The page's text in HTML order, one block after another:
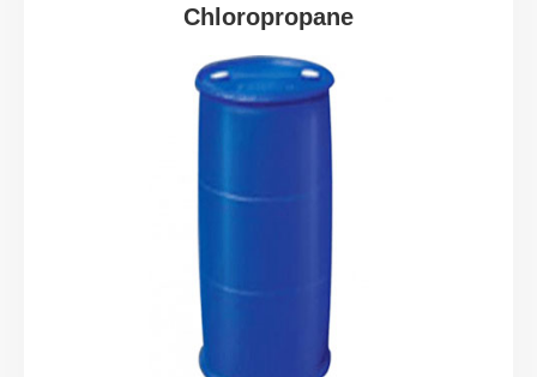
Chloropropane